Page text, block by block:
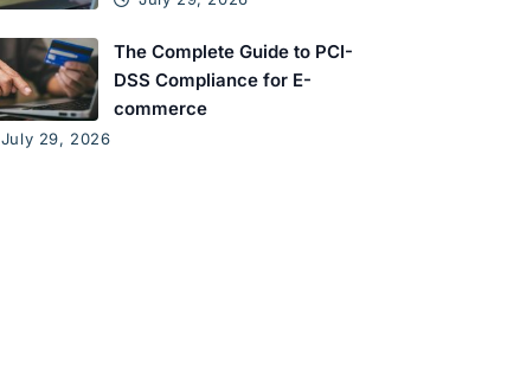
The Complete Guide to PCI-
DSS Compliance for E-
commerce
July 29, 2026